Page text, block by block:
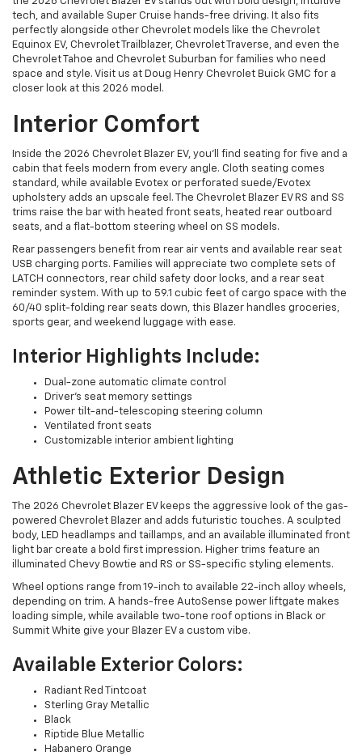
tech, and available Super Cruise hands-free driving. It also fits
perfectly alongside other Chevrolet models like the Chevrolet
Equinox EV, Chevrolet Trailblazer, Chevrolet Traverse, and even the
Chevrolet Tahoe and Chevrolet Suburban for families who need
space and style. Visit us at Doug Henry Chevrolet Buick GMC for a
closer look at this 2026 model.
Interior Comfort
Inside the 2026 Chevrolet Blazer EV, you’ll find seating for five and a
cabin that feels modern from every angle. Cloth seating comes
standard, while available Evotex or perforated suede/Evotex
upholstery adds an upscale feel. The Chevrolet Blazer EV RS and SS
trims raise the bar with heated front seats, heated rear outboard
seats, and a flat-bottom steering wheel on SS models.
Rear passengers benefit from rear air vents and available rear seat
USB charging ports. Families will appreciate two complete sets of
LATCH connectors, rear child safety door locks, and a rear seat
reminder system. With up to 59.1 cubic feet of cargo space with the
60/40 split-folding rear seats down, this Blazer handles groceries,
sports gear, and weekend luggage with ease.
Interior Highlights Include:
Dual-zone automatic climate control
Driver’s seat memory settings
Power tilt-and-telescoping steering column
Ventilated front seats
Customizable interior ambient lighting
Athletic Exterior Design
The 2026 Chevrolet Blazer EV keeps the aggressive look of the gas-
powered Chevrolet Blazer and adds futuristic touches. A sculpted
body, LED headlamps and taillamps, and an available illuminated front
light bar create a bold first impression. Higher trims feature an
illuminated Chevy Bowtie and RS or SS-specific styling elements.
Wheel options range from 19-inch to available 22-inch alloy wheels,
depending on trim. A hands-free AutoSense power liftgate makes
loading simple, while available two-tone roof options in Black or
Summit White give your Blazer EV a custom vibe.
Available Exterior Colors:
Radiant Red Tintcoat
Sterling Gray Metallic
Black
Riptide Blue Metallic
Habanero Orange